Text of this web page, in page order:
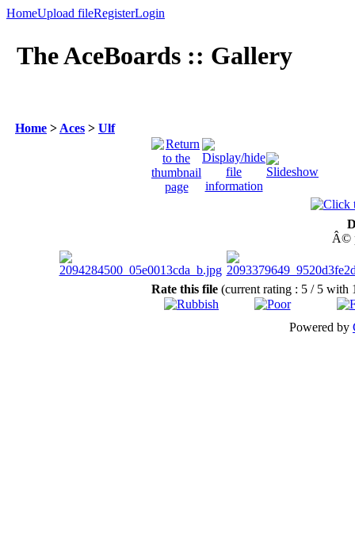
HomeUpload fileRegisterLogin
The AceBoards :: Gallery
Home > Aces > Ulf
Â©
Rate this file (current rating : 5 / 5 with
Powered by